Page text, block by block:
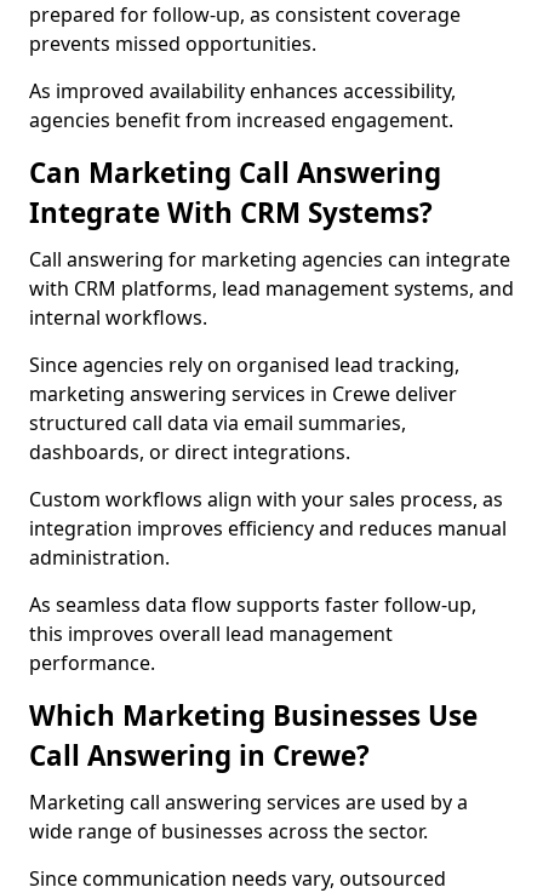
prepared for follow-up, as consistent coverage
prevents missed opportunities.
As improved availability enhances accessibility,
agencies benefit from increased engagement.
Can Marketing Call Answering
Integrate With CRM Systems?
Call answering for marketing agencies can integrate
with CRM platforms, lead management systems, and
internal workflows.
Since agencies rely on organised lead tracking,
marketing answering services in Crewe deliver
structured call data via email summaries,
dashboards, or direct integrations.
Custom workflows align with your sales process, as
integration improves efficiency and reduces manual
administration.
As seamless data flow supports faster follow-up,
this improves overall lead management
performance.
Which Marketing Businesses Use
Call Answering in Crewe?
Marketing call answering services are used by a
wide range of businesses across the sector.
Since communication needs vary, outsourced